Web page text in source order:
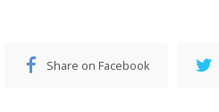
Share on Facebook